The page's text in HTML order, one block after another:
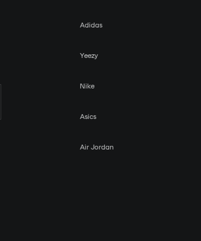
Adidas
Yeezy
Nike
Asics
Air Jordan